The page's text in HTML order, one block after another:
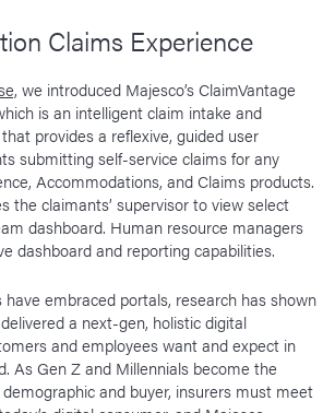
Claims Experience
we introduced Majesco’s ClaimVantage
is an intelligent claim intake and
provides a reflexive, guided user
submitting self-service claims for any
Accommodations, and Claims products.
the claimants’ supervisor to view select
dashboard. Human resource managers
dashboard and reporting capabilities.
embraced portals, research has shown
a next-gen, holistic digital
and employees want and expect in
As Gen Z and Millennials become the
and buyer, insurers must meet